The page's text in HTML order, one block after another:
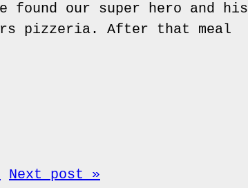
our super hero and his
pizzeria. After that meal
Next post »